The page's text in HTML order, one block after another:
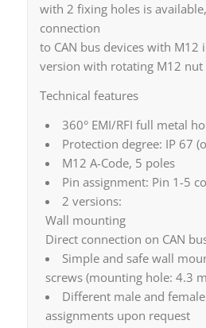
with 2 fixing holes is
connection
to CAN bus devices with M12
version with rotating M12
Technical features
360° EMI/RFI full metal
Protection degree: IP 67
M12 A-Code, 5 poles
Pin assignment: Pin 1-5
2 versions:
Wall mounting
Direct connection on CAN
Simple and safe wall
screws (mounting hole: 4.3
Different male and
assignments upon request